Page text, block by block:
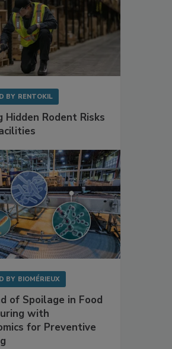
BY RENTOKIL
Hidden Rodent Risks
BY BIOMÉRIEUX
of Spoilage in Food
with
for Preventive